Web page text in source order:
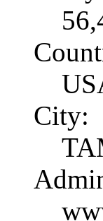
City: